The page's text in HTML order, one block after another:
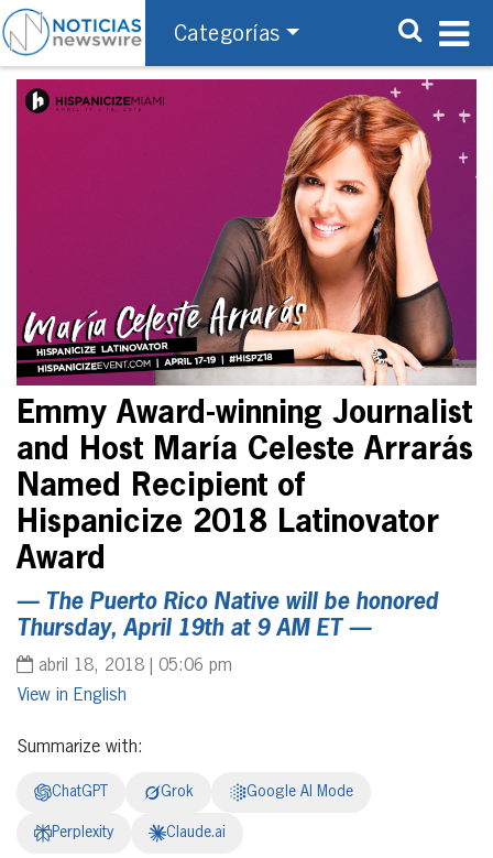
Categorías
Emmy Award-winning Journalist
and Host María Celeste Arrarás
Named Recipient of
Hispanicize 2018 Latinovator
Award
— The Puerto Rico Native will be honored
Thursday, April 19th at 9 AM ET —
abril 18, 2018 | 05:06 pm
English
Summarize with:
ChatGPT Grok Google AI Mode
Perplexity Claude.ai